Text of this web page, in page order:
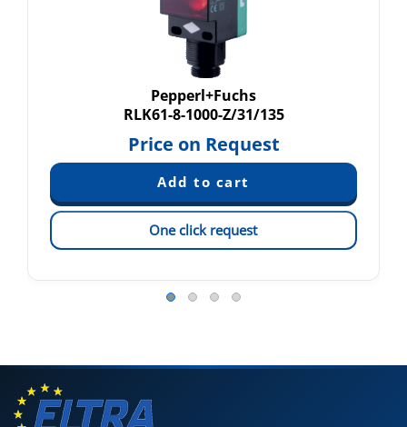
Pepperl+Fuchs
RLK61-8-1000-Z/31/135
Price on Request
One click request